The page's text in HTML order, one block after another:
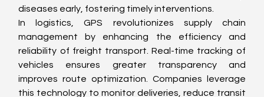
diseases early, fostering timely interventions.
In logistics, GPS revolutionizes supply chain
management by enhancing the efficiency and
reliability of freight transport. Real-time tracking of
vehicles ensures greater transparency and
improves route optimization. Companies leverage
this technology to monitor deliveries, reduce transit